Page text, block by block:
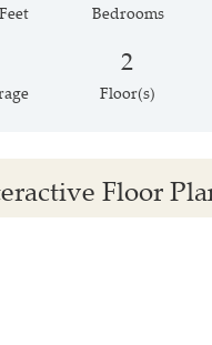
Bedrooms
2
Floor(s)
Floor